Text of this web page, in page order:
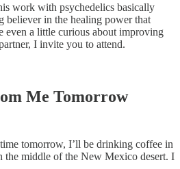
work with psychedelics basically
believer in the healing power that
even a little curious about improving
I invite you to attend.
Me Tomorrow
tomorrow, I’ll be drinking coffee in
the middle of the New Mexico desert. I